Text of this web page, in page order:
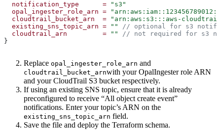
  notification_type
      =
"s3"
  opal_ingester_role_arn
=
  cloudtrail_bucket_arn
  =
"arn:aws:s3:::aws-cloudtrail-
  existing_sns_topic_arn
= ""
// optional for s3
  cloudtrail_arn
         =
""
// not required for s3
}
Replace opal_ingester_role_arn and
cloudtrail_bucket_arnwith your OpalIngester role ARN
and your CloudTrail S3 bucket respectively.
If using an existing SNS topic, ensure that it is already
preconfigured to receive “All object create event”
notifications. Enter your topic’s ARN on the
existing_sns_topic_arn field.
Save the file and deploy the Terraform schema.